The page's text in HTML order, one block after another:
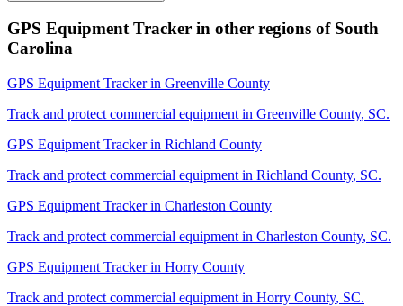
GPS Equipment Tracker in other regions of South
Carolina
GPS Equipment Trackerin Greenville County
Track and protect commercial equipment in Greenville County, SC.
GPS Equipment Trackerin Richland County
Track and protect commercial equipment in Richland County, SC.
GPS Equipment Trackerin Charleston County
Track and protect commercial equipment in Charleston County, SC.
GPS Equipment Trackerin Horry County
Track and protect commercial equipment in Horry County, SC.